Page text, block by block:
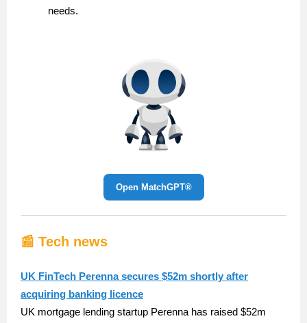
needs.
Open MatchGPT®️
📰 Tech news
UK FinTech Perenna secures $52m shortly after
acquiring banking licence
UK mortgage lending startup Perenna has raised $52m